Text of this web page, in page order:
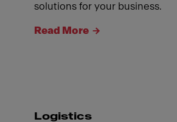
solutions for your business.
Read More
Logistics